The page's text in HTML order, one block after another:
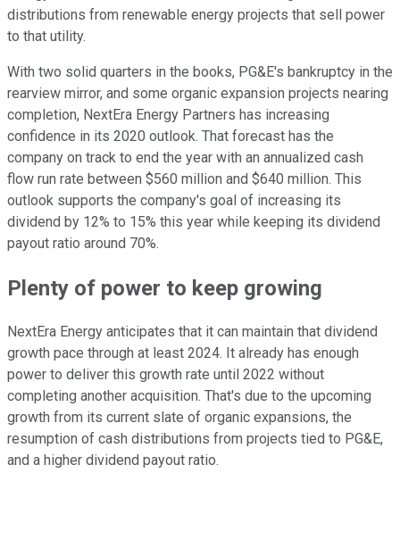
distributions from renewable energy projects that sell power
to that utility.
With two solid quarters in the books, PG&E's bankruptcy in the
rearview mirror, and some organic expansion projects nearing
completion, NextEra Energy Partners has increasing
confidence in its 2020 outlook. That forecast has the
company on track to end the year with an annualized cash
flow run rate between $560 million and $640 million. This
outlook supports the company's goal of increasing its
dividend by 12% to 15% this year while keeping its dividend
payout ratio around 70%.
Plenty of power to keep growing
NextEra Energy anticipates that it can maintain that dividend
growth pace through at least 2024. It already has enough
power to deliver this growth rate until 2022 without
completing another acquisition. That's due to the upcoming
growth from its current slate of organic expansions, the
resumption of cash distributions from projects tied to PG&E,
and a higher dividend payout ratio.